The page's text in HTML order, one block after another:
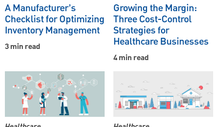
A Manufacturer’s
Checklist for Optimizing
Inventory Management
3 min read
Growing the Margin:
Three Cost-Control
Strategies for
Healthcare Businesses
4 min read